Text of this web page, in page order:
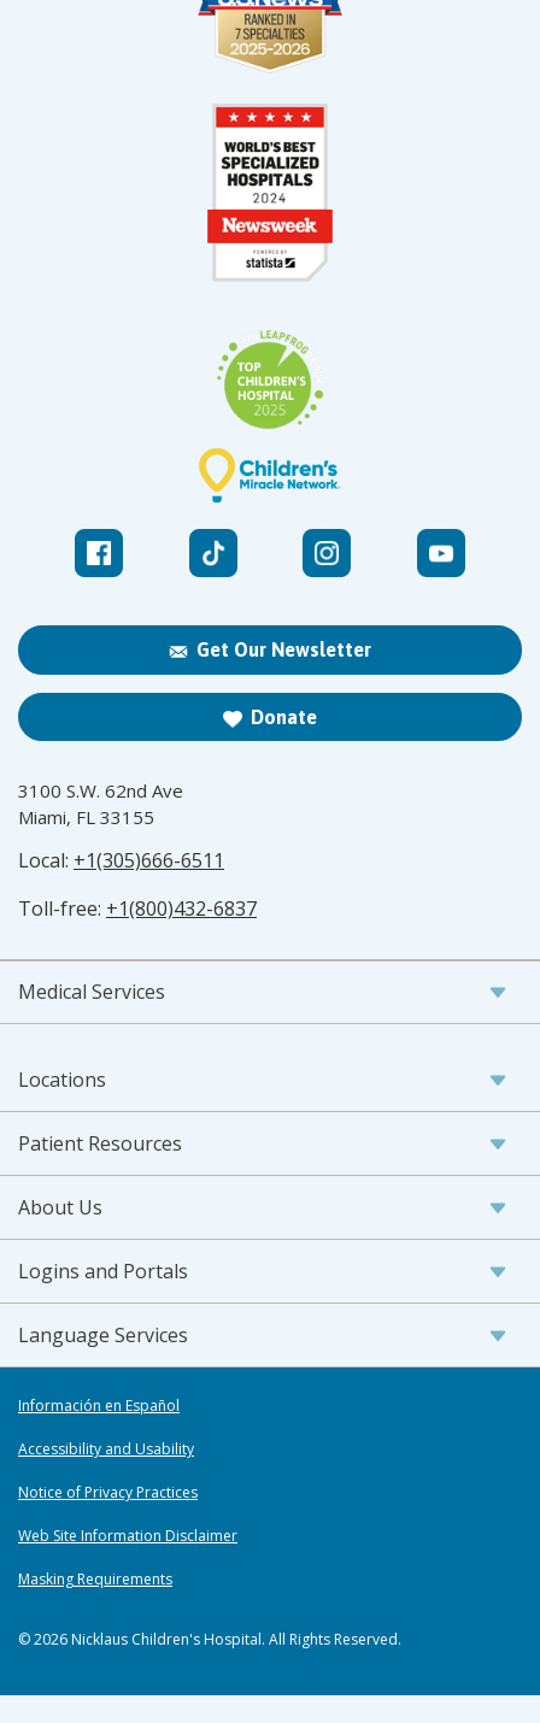
Get Our Newsletter
Donate
3100 S.W. 62nd Ave
Miami, FL 33155
Local: +1(305)666-6511
Toll-free: +1(800)432-6837
Medical Services
Locations
Patient Resources
About Us
Logins and Portals
Language Services
Información en Español
Accessibility and Usability
Notice of Privacy Practices
Web Site Information Disclaimer
Masking Requirements
© 2026 Nicklaus Children's Hospital. All Rights Reserved.